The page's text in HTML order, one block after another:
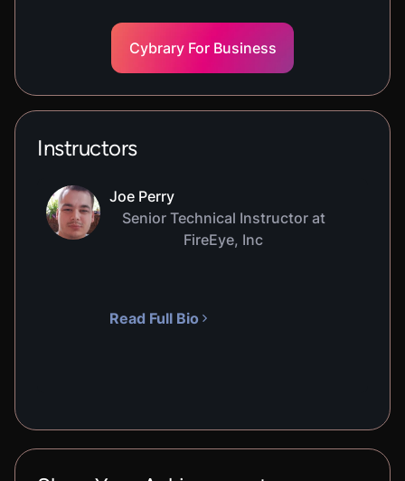
Cybrary For Business
Instructors
Joe Perry
Senior Technical Instructor at
FireEye, Inc
Read Full Bio